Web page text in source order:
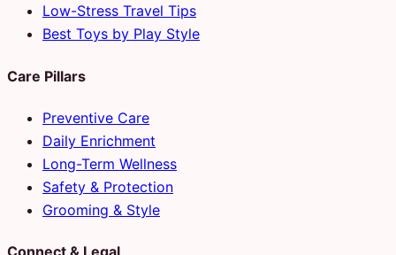
Low-Stress Travel Tips
Best Toys by Play Style
Care Pillars
Preventive Care
Daily Enrichment
Long-Term Wellness
Safety & Protection
Grooming & Style